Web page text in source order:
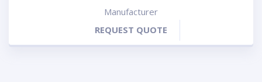
Manufacturer
REQUEST QUOTE